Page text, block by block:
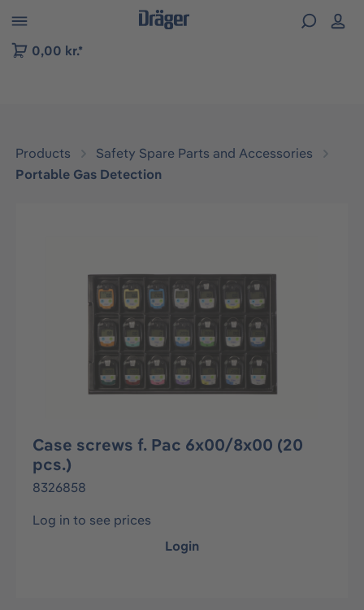
to B2B platform navigation
0,00 kr.*
Products
Safety Spare Parts and Accessories
Portable Gas Detection
Case screws f. Pac 6x00/8x00 (20
pcs.)
8326858
Log in to see prices
Login